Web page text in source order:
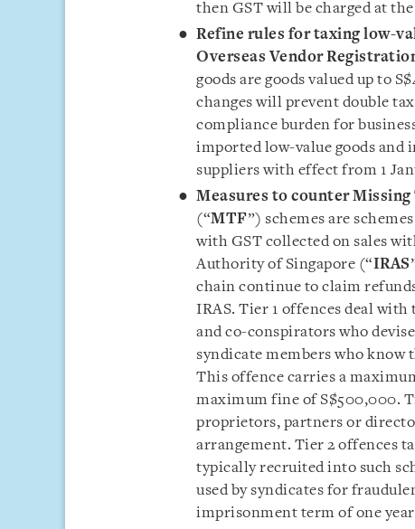
then GST will be charged at
Refine rules for taxing low-
Overseas Vendor
goods are goods valued up to
changes will prevent double
compliance burden for
imported low-value goods and
suppliers with effect from 1
Measures to counter Missing
(“MTF”) schemes are
with GST collected on sales
Authority of Singapore (“IRAS
chain continue to claim
IRAS. Tier 1 offences deal
and co-conspirators who
syndicate members who know
This offence carries a
maximum fine of S$500,000.
proprietors, partners or
arrangement. Tier 2 offences
typically recruited into such
used by syndicates for
imprisonment term of one